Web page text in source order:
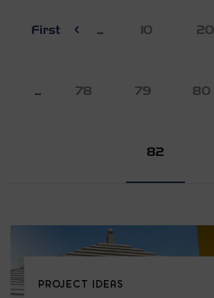
First ... 10 20
... 78 79 80
82
PROJECT IDEAS